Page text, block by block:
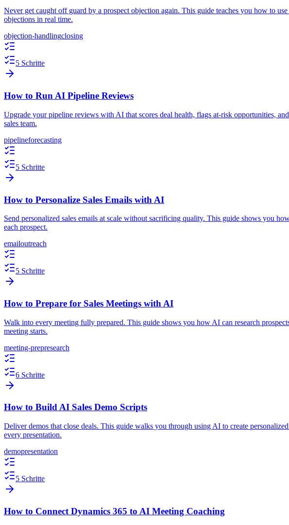
Never get caught off guard by a prospect objection again. This guide teaches you how to
objections in real time.
objection-handlingclosing
5 Schritte
How to Run AI Pipeline Reviews
Upgrade your pipeline reviews with AI that scores deal health, flags at-risk opportunities,
sales team.
pipelineforecasting
5 Schritte
How to Personalize Sales Emails with AI
Send personalized sales emails at scale without sacrificing quality. This guide shows you
each prospect.
emailoutreach
5 Schritte
How to Prepare for Sales Meetings with AI
Walk into every meeting fully prepared. This guide shows you how AI can research
meeting starts.
meeting-prepresearch
6 Schritte
How to Build AI Sales Demo Scripts
Deliver demos that close deals. This guide walks you through using AI to create
every presentation.
demopresentation
5 Schritte
How to Connect Dynamics 365 to AI Meeting Coaching